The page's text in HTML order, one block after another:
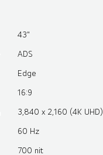
43"
ADS
Edge
16:9
3,840 x 2,160 (4K UHD)
60 Hz
700 nit